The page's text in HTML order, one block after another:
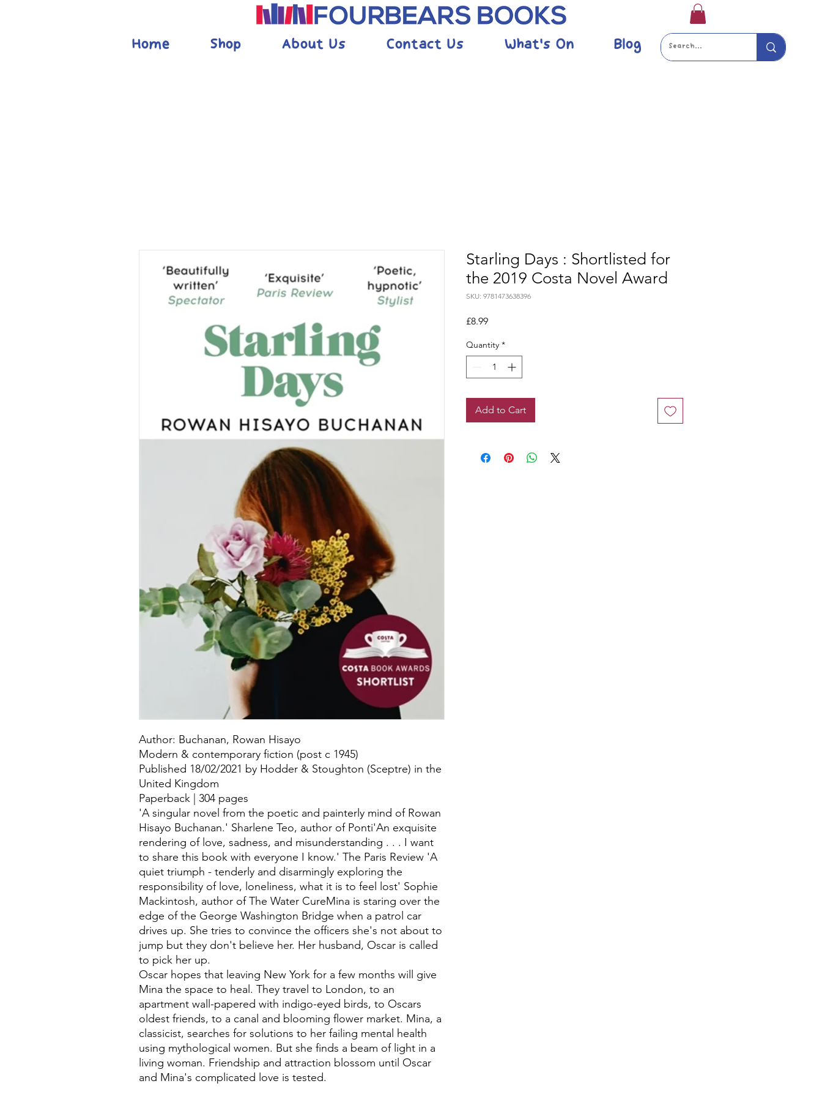
Home Shop About Us Contact Us What's On Blog
Author: Buchanan, Rowan Hisayo
Modern & contemporary fiction (post c 1945)
Published 18/02/2021 by Hodder & Stoughton (Sceptre) in the
United Kingdom
Paperback | 304 pages
'A singular novel from the poetic and painterly mind of Rowan
Hisayo Buchanan.' Sharlene Teo, author of Ponti'An exquisite
rendering of love, sadness, and misunderstanding . . . I want
to share this book with everyone I know.' The Paris Review 'A
quiet triumph - tenderly and disarmingly exploring the
responsibility of love, loneliness, what it is to feel lost' Sophie
Mackintosh, author of The Water CureMina is staring over the
edge of the George Washington Bridge when a patrol car
drives up. She tries to convince the officers she's not about to
jump but they don't believe her. Her husband, Oscar is called
to pick her up.
Oscar hopes that leaving New York for a few months will give
Mina the space to heal. They travel to London, to an
apartment wall-papered with indigo-eyed birds, to Oscars
oldest friends, to a canal and blooming flower market. Mina, a
classicist, searches for solutions to her failing mental health
using mythological women. But she finds a beam of light in a
living woman. Friendship and attraction blossom until Oscar
and Mina's complicated love is tested.
Starling Days : Shortlisted for
the 2019 Costa Novel Award
SKU: 9781473638396
£8.99Price
Quantity *
Add to Cart